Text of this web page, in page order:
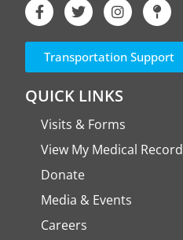
Transportation Support
QUICK LINKS
Visits & Forms
View My Medical Record
Donate
Media & Events
Careers